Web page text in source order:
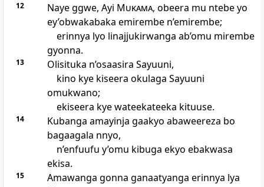
12 Naye ggwe, Ayi Mukama, obeera mu ntebe yo
ey’obwakabaka emirembe n’emirembe;
erinnya lyo linajjukirwanga ab’omu mirembe
gyonna.
13
Olisituka n’osaasira Sayuuni,
kino kye kiseera okulaga Sayuuni
omukwano;
ekiseera kye wateekateeka kituuse.
14
Kubanga amayinja gaakyo abaweereza bo
bagaagala nnyo,
n’enfuufu y’omu kibuga ekyo ebakwasa
ekisa.
15
Amawanga gonna ganaatyanga erinnya lya